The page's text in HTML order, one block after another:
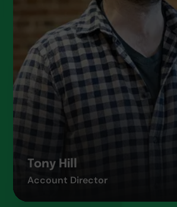
Tony Hill
Account Director